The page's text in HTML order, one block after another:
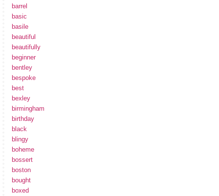
barrel
basic
basile
beautiful
beautifully
beginner
bentley
bespoke
best
bexley
birmingham
birthday
black
blingy
boheme
bossert
boston
bought
boxed